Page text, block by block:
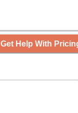
Get Help With